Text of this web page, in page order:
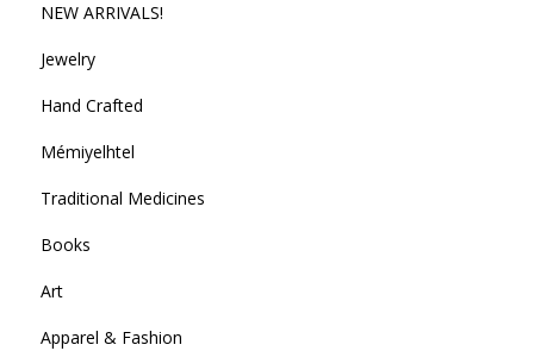
NEW ARRIVALS!
Jewelry
Hand Crafted
Mémiyelhtel
Traditional Medicines
Books
Art
Apparel & Fashion